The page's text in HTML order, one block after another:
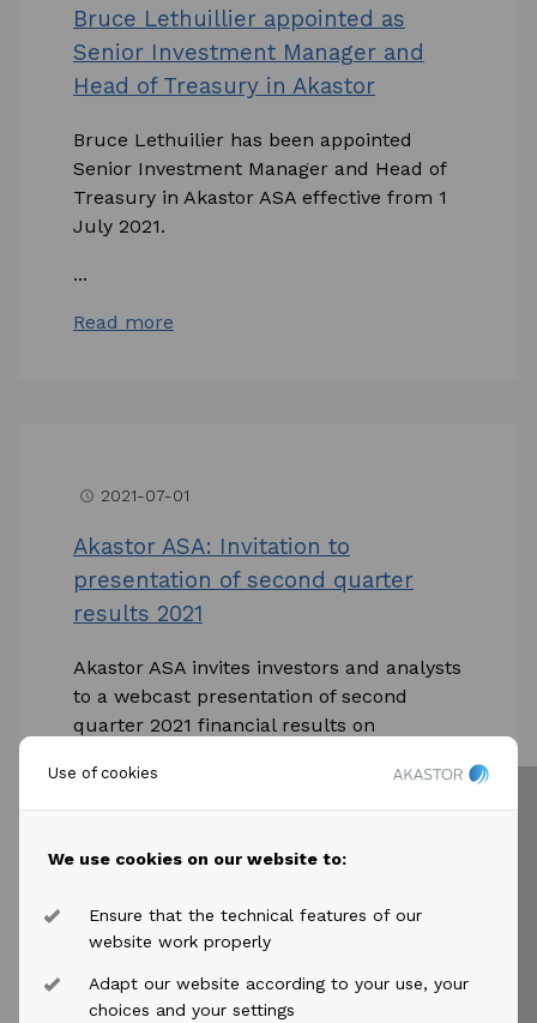
Use of cookies
We use cookies on our website to:
Ensure that the technical features of our
website work properly
Adapt our website according to your use, your
choices and your settings
Bruce Lethuillier appointed as
Senior Investment Manager and
Head of Treasury in Akastor
Bruce Lethuilier has been appointed
Senior Investment Manager and Head of
Treasury in Akastor ASA effective from 1
July 2021.
...
Read more
access_time 2021-07-01
Akastor ASA: Invitation to
presentation of second quarter
results 2021
Akastor ASA invites investors and analysts
to a webcast presentation of second
quarter 2021 financial results on
Read more